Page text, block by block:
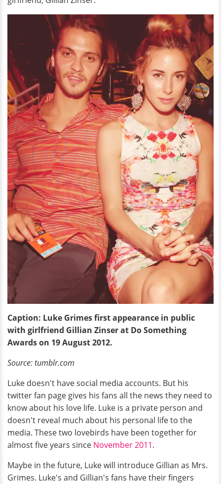
Caption: Luke Grimes first appearance in public
with girlfriend Gillian Zinser at Do Something
Awards on 19 August 2012.
Source: tumblr.com
Luke doesn't have social media accounts. But his
twitter fan page gives his fans all the news they need to
know about his love life. Luke is a private person and
doesn't reveal much about his personal life to the
media. These two lovebirds have been together for
almost five years since November 2011.
Maybe in the future, Luke will introduce Gillian as Mrs.
Grimes. Luke's and Gillian's fans have their fingers